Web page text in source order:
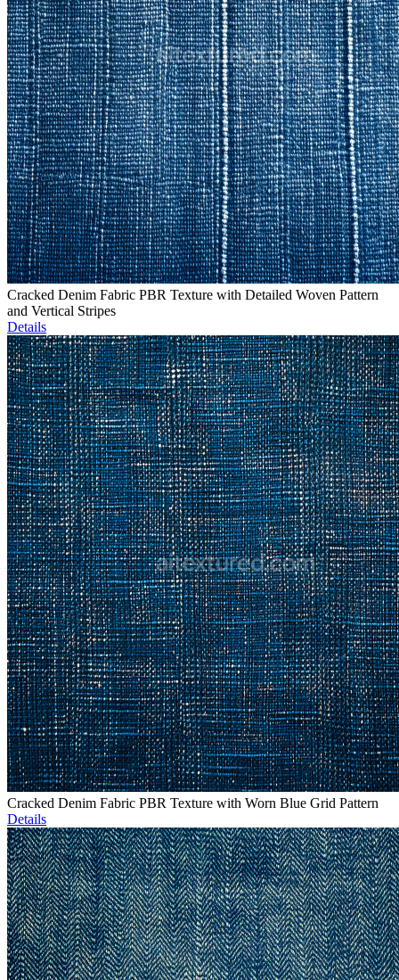
Cracked Denim Fabric PBR Texture with Detailed Woven Pattern
and Vertical Stripes
Details
Cracked Denim Fabric PBR Texture with Worn Blue Grid Pattern
Details